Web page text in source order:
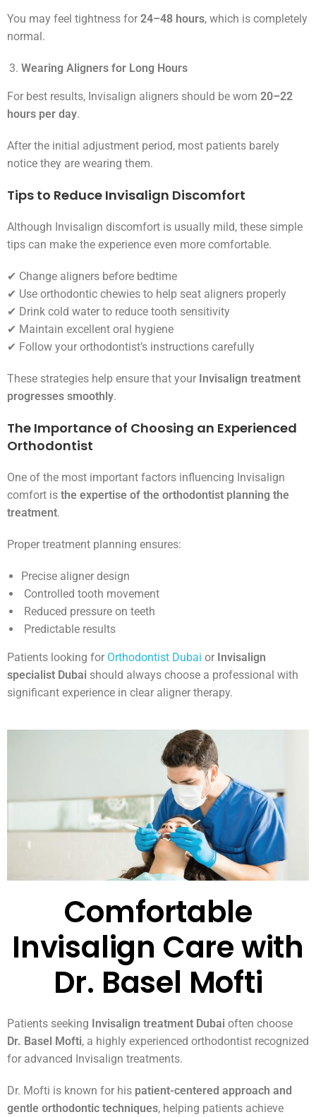
You may feel tightness for 24–48 hours, which is completely
normal.
Wearing Aligners for Long Hours
For best results, Invisalign aligners should be worn 20–22
hours per day.
After the initial adjustment period, most patients barely
notice they are wearing them.
Tips to Reduce Invisalign Discomfort
Although Invisalign discomfort is usually mild, these simple
tips can make the experience even more comfortable.
✔ Change aligners before bedtime
✔ Use orthodontic chewies to help seat aligners properly
✔ Drink cold water to reduce tooth sensitivity
✔ Maintain excellent oral hygiene
✔ Follow your orthodontist’s instructions carefully
These strategies help ensure that your Invisalign treatment
progresses smoothly.
The Importance of Choosing an Experienced
Orthodontist
One of the most important factors influencing Invisalign
comfort is the expertise of the orthodontist planning the
treatment.
Proper treatment planning ensures:
Precise aligner design
Controlled tooth movement
Reduced pressure on teeth
Predictable results
Patients looking for Orthodontist Dubai or Invisalign
specialist Dubai should always choose a professional with
significant experience in clear aligner therapy.
Comfortable
Invisalign Care with
Dr. Basel Mofti
Patients seeking Invisalign treatment Dubai often choose
Dr. Basel Mofti, a highly experienced orthodontist recognized
for advanced Invisalign treatments.
Dr. Mofti is known for his patient-centered approach and
gentle orthodontic techniques, helping patients achieve